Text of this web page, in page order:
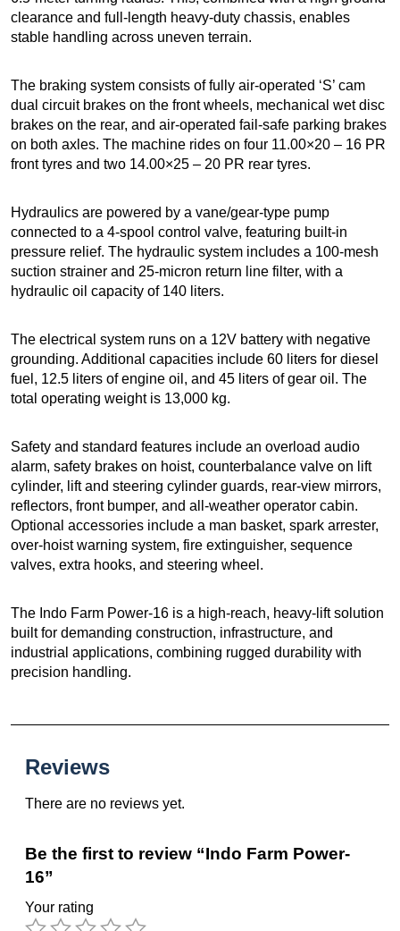
clearance and full-length heavy-duty chassis, enables
stable handling across uneven terrain.
The braking system consists of fully air-operated ‘S’ cam
dual circuit brakes on the front wheels, mechanical wet disc
brakes on the rear, and air-operated fail-safe parking brakes
on both axles. The machine rides on four 11.00×20 – 16 PR
front tyres and two 14.00×25 – 20 PR rear tyres.
Hydraulics are powered by a vane/gear-type pump
connected to a 4-spool control valve, featuring built-in
pressure relief. The hydraulic system includes a 100-mesh
suction strainer and 25-micron return line filter, with a
hydraulic oil capacity of 140 liters.
The electrical system runs on a 12V battery with negative
grounding. Additional capacities include 60 liters for diesel
fuel, 12.5 liters of engine oil, and 45 liters of gear oil. The
total operating weight is 13,000 kg.
Safety and standard features include an overload audio
alarm, safety brakes on hoist, counterbalance valve on lift
cylinder, lift and steering cylinder guards, rear-view mirrors,
reflectors, front bumper, and all-weather operator cabin.
Optional accessories include a man basket, spark arrester,
over-hoist warning system, fire extinguisher, sequence
valves, extra hooks, and steering wheel.
The Indo Farm Power-16 is a high-reach, heavy-lift solution
built for demanding construction, infrastructure, and
industrial applications, combining rugged durability with
precision handling.
Reviews
There are no reviews yet.
Be the first to review “Indo Farm Power-
16”
Your rating